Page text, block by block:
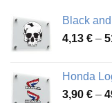
Black
4,13 € –
Honda
3,90 € –